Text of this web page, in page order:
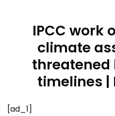
IPCC work
climate
threatened
timelines |
[ad_1]